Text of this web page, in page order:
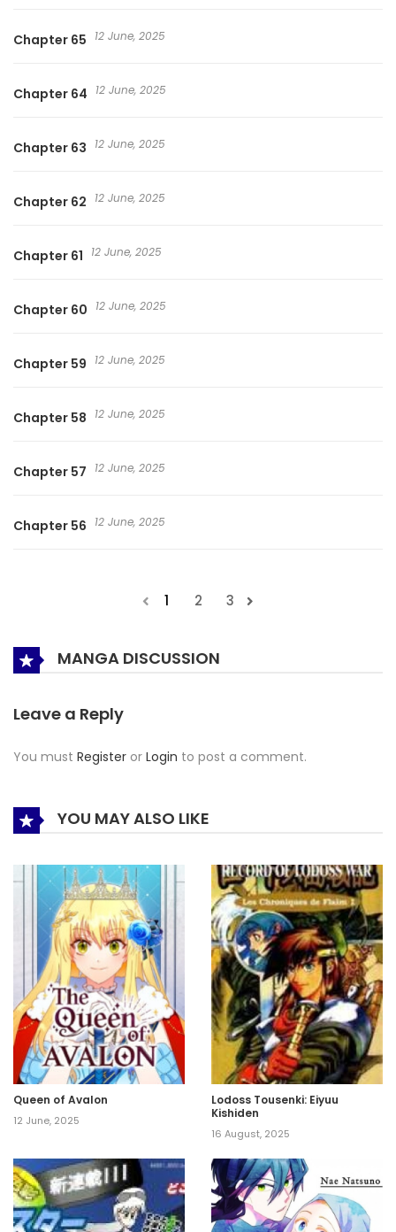
Chapter 65 12 June, 2025
Chapter 64 12 June, 2025
Chapter 63 12 June, 2025
Chapter 62 12 June, 2025
Chapter 61 12 June, 2025
Chapter 60 12 June, 2025
Chapter 59 12 June, 2025
Chapter 58 12 June, 2025
Chapter 57 12 June, 2025
Chapter 56 12 June, 2025
1 2 3
MANGA DISCUSSION
Leave a Reply
You must Register or Login to post a comment.
YOU MAY ALSO LIKE
Queen of Avalon
12 June, 2025
Lodoss Tousenki: Eiyuu
Kishiden
16 August, 2025